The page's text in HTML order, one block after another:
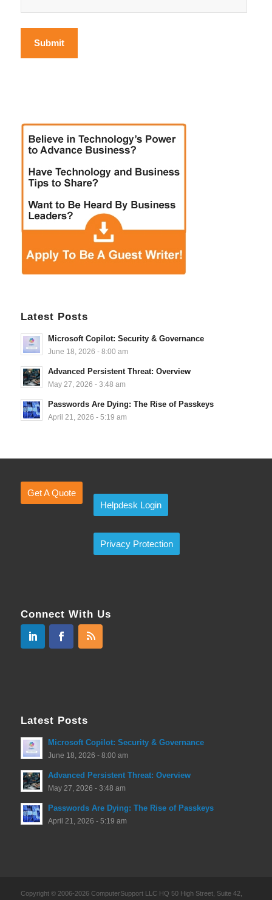
Latest Posts
Microsoft Copilot: Security & Governance
June 18, 2026 - 8:00 am
Advanced Persistent Threat: Overview
May 27, 2026 - 3:48 am
Passwords Are Dying: The Rise of Passkeys
April 21, 2026 - 5:19 am
Get A Quote
Helpdesk Login
Privacy Protection
Connect With Us
Latest Posts
Microsoft Copilot: Security & Governance
June 18, 2026 - 8:00 am
Advanced Persistent Threat: Overview
May 27, 2026 - 3:48 am
Passwords Are Dying: The Rise of Passkeys
April 21, 2026 - 5:19 am
Copyright © 2006-2026 ComputerSupport LLC HQ 50 High Street, Suite 42,